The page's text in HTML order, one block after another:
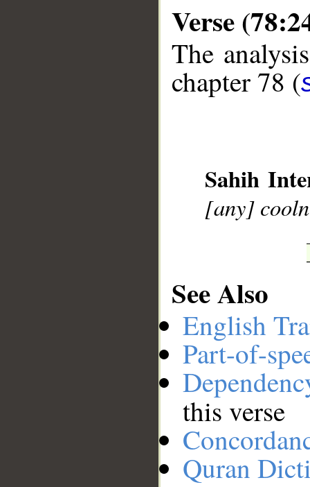
Verse
The
chapter 78 (
Sahih
[any]
See Also
English
Part-of-
this verse
Quran